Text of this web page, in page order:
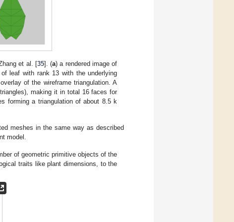
et al. [35]. (a) a rendered image of
leaf with rank 13 with the underlying
of the wireframe triangulation. A
making it in total 16 faces for
forming a triangulation of about 8.5 k
meshes in the same way as described
model.
of geometric primitive objects of the
traits like plant dimensions, to the